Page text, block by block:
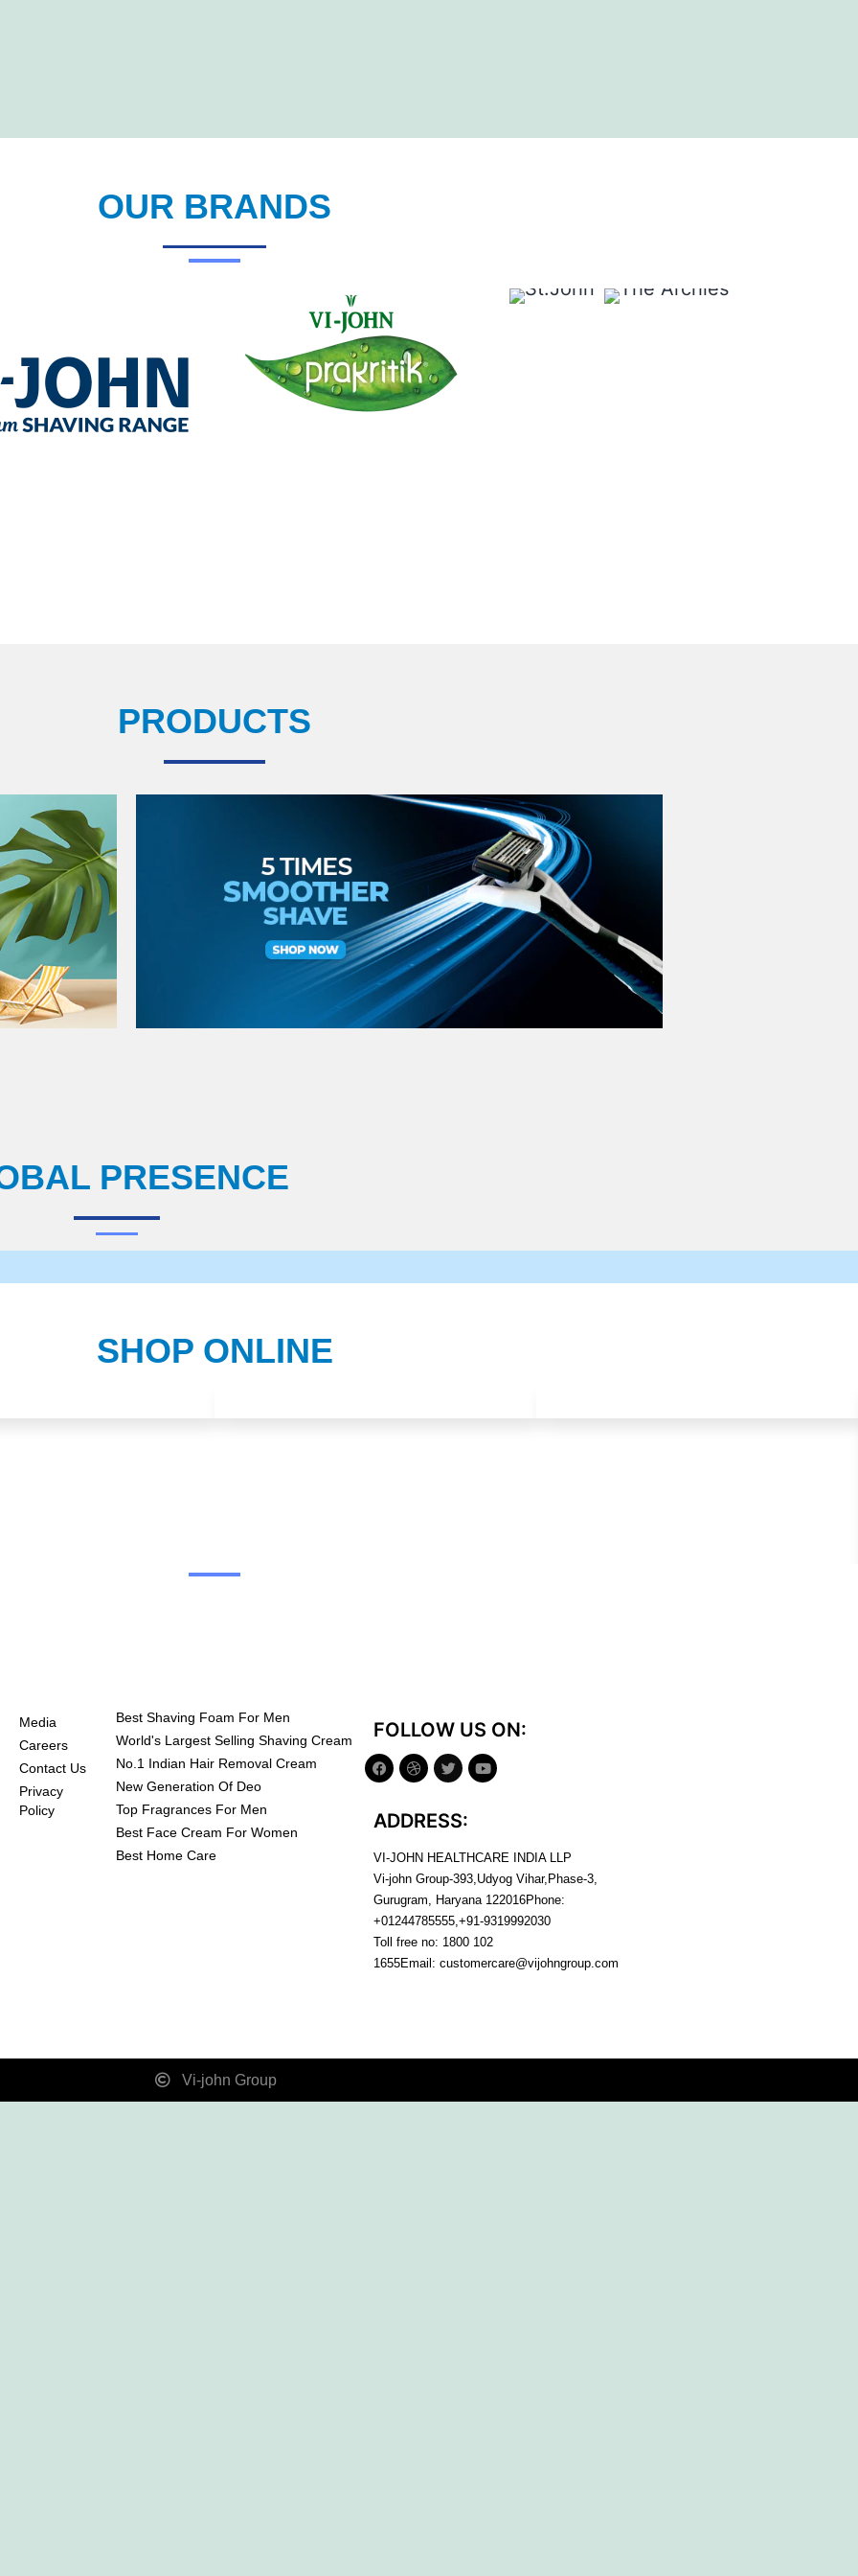
OUR BRANDS
PRODUCTS
PRESENCE
SHOP ONLINE
Media
Careers
Contact Us
Privacy
Policy
Best Shaving Foam For Men
World's Largest Selling Shaving Cream
No.1 Indian Hair Removal Cream
New Generation Of Deo
Top Fragrances For Men
Best Face Cream For Women
Best Home Care
FOLLOW US ON:
ADDRESS:
VI-JOHN HEALTHCARE INDIA LLP
Vi-john Group-393,Udyog Vihar,Phase-3,
Gurugram, Haryana 122016Phone:
+01244785555,+91-9319992030
Toll free no: 1800 102
1655Email: customercare@vijohngroup.com
Vi-john Group